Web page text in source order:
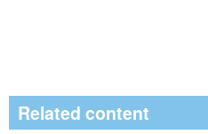
Related content